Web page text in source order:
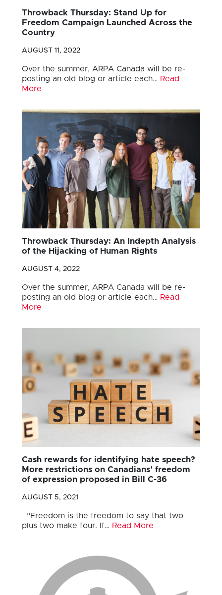
Throwback Thursday: Stand Up for
Freedom Campaign Launched Across the
Country
AUGUST 11, 2022
Over the summer, ARPA Canada will be re-
posting an old blog or article each… Read
More
Throwback Thursday: An Indepth Analysis
of the Hijacking of Human Rights
AUGUST 4, 2022
Over the summer, ARPA Canada will be re-
posting an old blog or article each… Read
More
Cash rewards for identifying hate speech?
More restrictions on Canadians’ freedom
of expression proposed in Bill C-36
AUGUST 5, 2021
“Freedom is the freedom to say that two
plus two make four. If… Read More